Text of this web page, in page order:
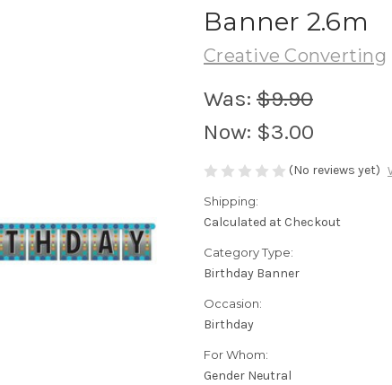
Banner 2.6m
Creative Converting
Was: $9.90
Now: $3.00
(No reviews yet)
Shipping:
Calculated at Checkout
Category Type:
Birthday Banner
Occasion:
Birthday
For Whom:
Gender Neutral